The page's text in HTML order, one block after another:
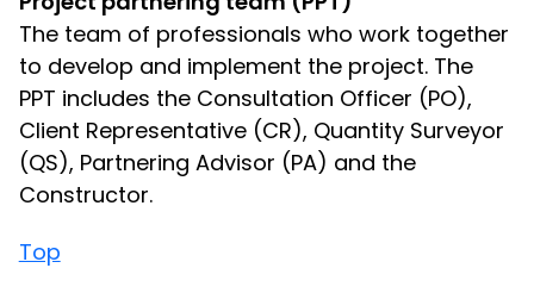
The team of professionals who work together
to develop and implement the project. The
PPT includes the Consultation Officer (PO),
Client Representative (CR), Quantity Surveyor
(QS), Partnering Advisor (PA) and the
Constructor.
Top